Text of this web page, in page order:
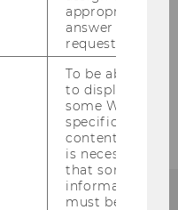
appropriate
answer to a
request.
To be able
to display
some WU-
specific
content, it
is necessary
that some
information
must be